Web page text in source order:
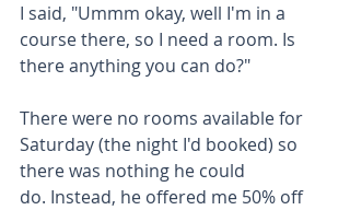
I said, "Ummm okay, well I'm in a
course there, so I need a room. Is
there anything you can do?"
There were no rooms available for
Saturday (the night I'd booked) so
there was nothing he could
do. Instead, he offered me 50% off